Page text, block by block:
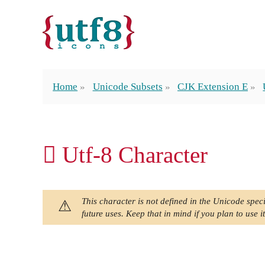
Home Unicode Subsets CJK Extension E
𬺗 Utf-8 Character
This character is not defined in the Unicode
future uses. Keep that in mind if you plan to use